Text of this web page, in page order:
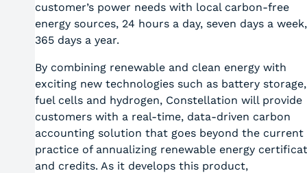
customer’s power needs with local carbon-free
energy sources, 24 hours a day, seven days a week,
365 days a year.
By combining renewable and clean energy with
exciting new technologies such as battery storage,
fuel cells and hydrogen, Constellation will provide
customers with a real-time, data-driven carbon
accounting solution that goes beyond the current
practice of annualizing renewable energy
and credits. As it develops this product,